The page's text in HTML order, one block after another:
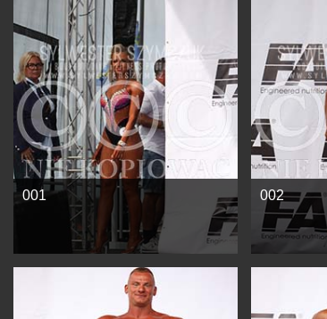
001
See more
002
See more